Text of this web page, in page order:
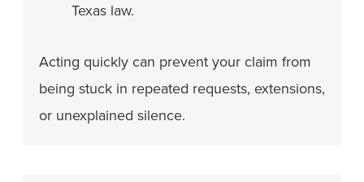
Texas law.
Acting quickly can prevent your claim from
being stuck in repeated requests, extensions,
or unexplained silence.